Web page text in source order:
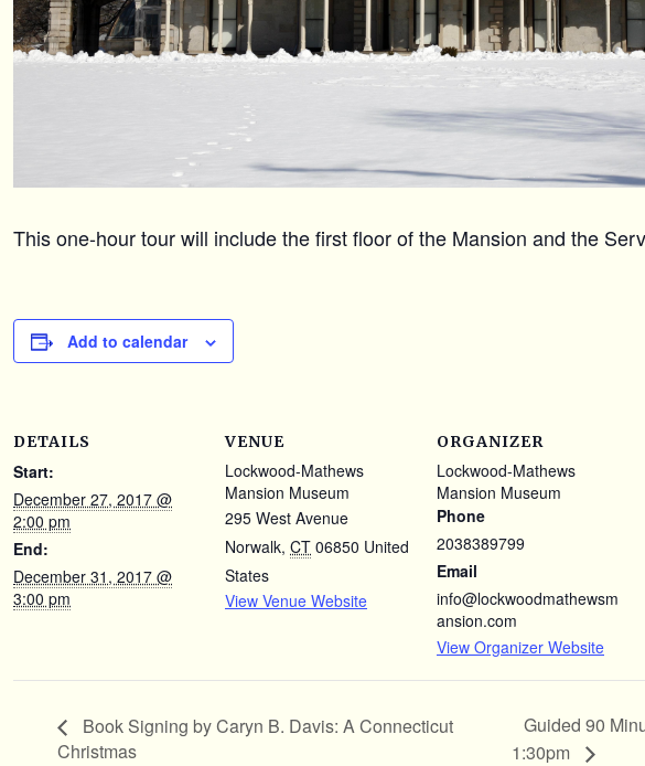
This one-hour tour will include the first floor of the Mansion and the
Add to calendar
DETAILS
Start:
December 27, 2017 @
2:00 pm
End:
December 31, 2017 @
3:00 pm
VENUE
Lockwood-Mathews
Mansion Museum
295 West Avenue
Norwalk, CT 06850 United
States
View Venue Website
ORGANIZER
Lockwood-Mathews
Mansion Museum
Phone
2038389799
Email
info@lockwoodmathewsm
ansion.com
View Organizer Website
Book Signing by Caryn B. Davis: A Connecticut
Christmas
Guided 90
1:30pm